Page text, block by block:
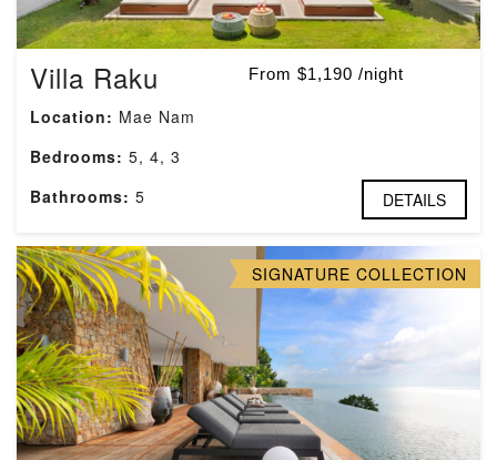
Villa Raku From $1,190 /night
Location: Mae Nam
Bedrooms: 5, 4, 3
Bathrooms: 5 DETAILS
SIGNATURE COLLECTION